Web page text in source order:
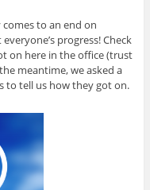
to an end on
progress! Check
on here in the office (trust
meantime, we asked a
to tell us how they got on.